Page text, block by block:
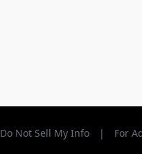
Do Not Sell My Info | For